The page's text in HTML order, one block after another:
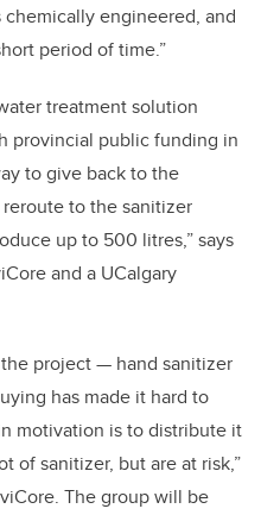
engineered, and
period of time.”
treatment solution
provincial public funding in
to give back to the
to the sanitizer
up to 500 litres,” says
and a UCalgary
project — hand sanitizer
has made it hard to
motivation is to distribute it
of sanitizer, but are at risk,”
The group will be